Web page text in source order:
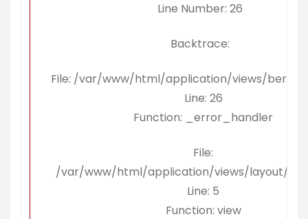
Line Number: 26
Backtrace:
File: /var/www/html/application/views/berita/
Line: 26
Function: _error_handler
File:
/var/www/html/application/views/layout/
Line: 5
Function: view